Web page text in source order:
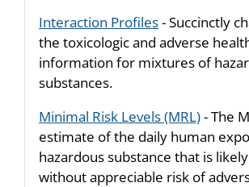
Interaction Profiles- Succinctly
the toxicologic and adverse
information for mixtures of
substances.
Minimal Risk Levels (MRL)- The
estimate of the daily human
hazardous substance that is
without appreciable risk of